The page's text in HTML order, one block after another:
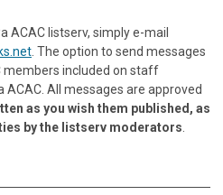
ACAC listserv, simply e-mail
. The option to send messages
members included on staff
All messages are approved
as you wish them published, as
by the listserv moderators